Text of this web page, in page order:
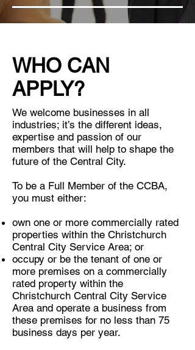
WHO CAN
APPLY?
We welcome businesses in all
industries; it’s the different ideas,
expertise and passion of our
members that will help to shape the
future of the Central City.
To be a Full Member of the CCBA,
you must either:
own one or more commercially rated
properties within the Christchurch
Central City Service Area; or
occupy or be the tenant of one or
more premises on a commercially
rated property within the
Christchurch Central City Service
Area and operate a business from
these premises for no less than 75
business days per year.